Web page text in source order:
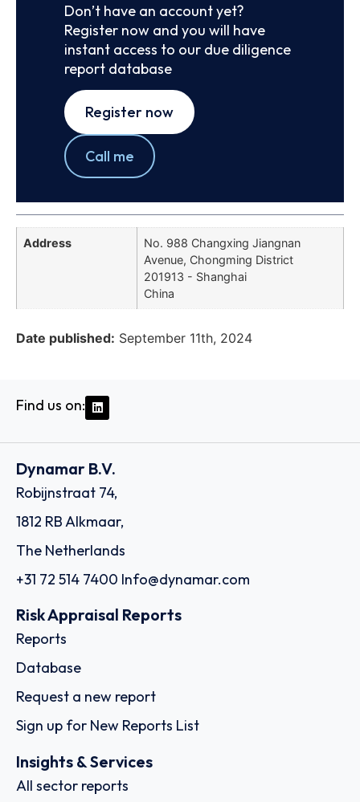
Don’t have an account yet?
Register now and you will have
instant access to our due diligence
report database
Register now
Call me
Address
No. 988 Changxing Jiangnan
Avenue, Chongming District
201913 - Shanghai
China
Date published: September 11th, 2024
Find us on:
Dynamar B.V.
Robijnstraat 74,
1812 RB Alkmaar,
The Netherlands
+31 72 514 7400 Info@dynamar.com
Risk Appraisal Reports
Reports
Database
Request a new report
Sign up for New Reports List
Insights & Services
All sector reports